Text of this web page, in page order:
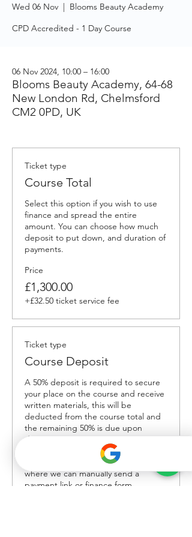
Wed 06 Nov
  |
Blooms Beauty Academy
CPD Accredited - 1 Day Course
06 Nov 2024, 10:00 – 16:00
Blooms Beauty Academy, 64-68
New London Rd, Chelmsford
CM2 0PD, UK
Ticket type
Course Total
Select this option if you wish to use
finance and spread the entire
amount. You can choose how much
deposit to put down, and duration of
payments.
Price
£1,300.00
+£32.50 ticket service fee
Ticket type
Course Deposit
A 50% deposit is required to secure
your place on the course and receive
written materials, this will be
deducted from the course total and
the remaining 50% is due upon
delivery. To book without paying the
'service fee' please contact us
directly on Whatsapp +447858 166861
where we can manually send a
payment link or finance form.